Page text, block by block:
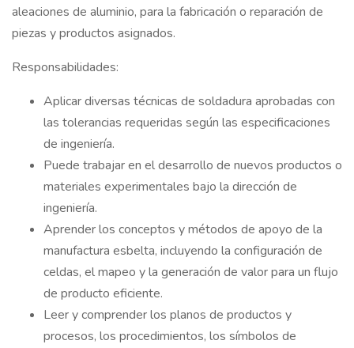
aleaciones de aluminio, para la fabricación o reparación de
piezas y productos asignados.
Responsabilidades:
Aplicar diversas técnicas de soldadura aprobadas con
las tolerancias requeridas según las especificaciones
de ingeniería.
Puede trabajar en el desarrollo de nuevos productos o
materiales experimentales bajo la dirección de
ingeniería.
Aprender los conceptos y métodos de apoyo de la
manufactura esbelta, incluyendo la configuración de
celdas, el mapeo y la generación de valor para un flujo
de producto eficiente.
Leer y comprender los planos de productos y
procesos, los procedimientos, los símbolos de